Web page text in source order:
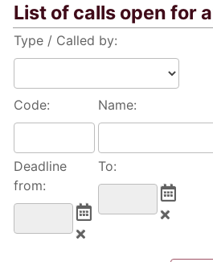
List of calls open for
Type / Called by:
Code: Name:
Deadline
from:
To: